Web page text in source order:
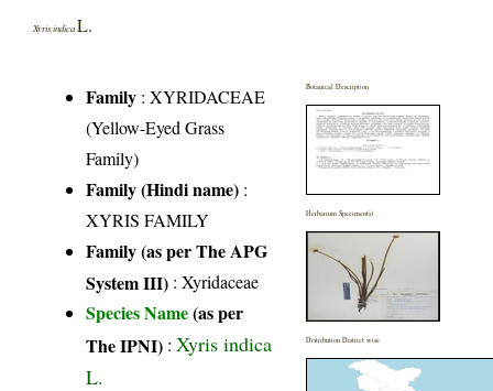
Xyris indica L.
Family :XYRIDACEAE
(Yellow-Eyed Grass
Family)
Family (Hindi name) :
XYRIS FAMILY
Family (as per The APG
System III) :Xyridaceae
Species Name(as per
The IPNI) :Xyris indica
L.
Botanical Description
Herbarium Specimen(s)
Distribution District wise